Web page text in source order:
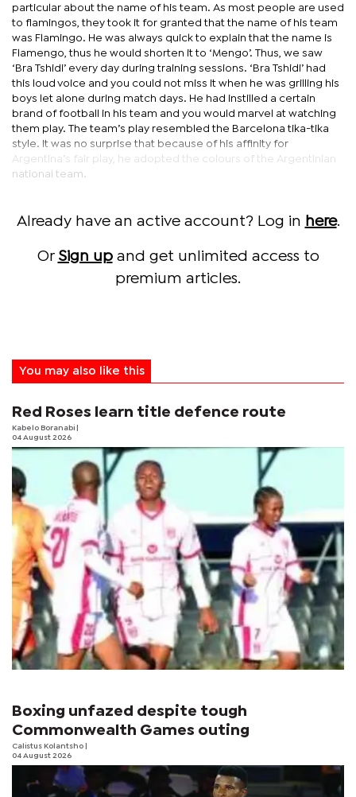
particular about the name of his team. As most people are used
to flamingos, they took it for granted that the name of his team
was Flamingo. He was always quick to explain that the name is
Flamengo, thus he would shorten it to ‘Mengo’. Thus, we saw
‘Bra Tshidi’ every day during training sessions. ‘Bra Tshidi’ had
this loud voice and you could not miss it when he was grilling his
boys let alone during match days. He had instilled a certain
brand of football in his team and you would marvel at watching
them play. The team’s play resembled the Barcelona tika-tika
style. It was no surprise that because of his affinity for
Argentina’s fair play, he adopted the colours of the Argentinian
national team.
Already have an active account? Log in here.
Or Sign upand get unlimited access to
premium articles.
You may also like this
Red Roses learn title defence route
Kabelo Boranabi
04 August 2026
Boxing unfazed despite tough
Commonwealth Games outing
Calistus Kolantsho
04 August 2026